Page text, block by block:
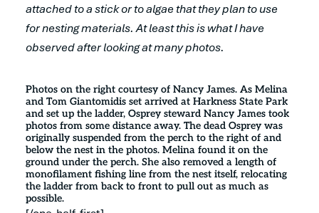
attached to a stick or to algae that they plan to use
for nesting materials. At least this is what I have
observed after looking at many photos.
Photos on the right courtesy of Nancy James. As Melina
and Tom Giantomidis set arrived at Harkness State Park
and set up the ladder, Osprey steward Nancy James took
photos from some distance away. The dead Osprey was
originally suspended from the perch to the right of and
below the nest in the photos. Melina found it on the
ground under the perch. She also removed a length of
monofilament fishing line from the nest itself, relocating
the ladder from back to front to pull out as much as
possible.